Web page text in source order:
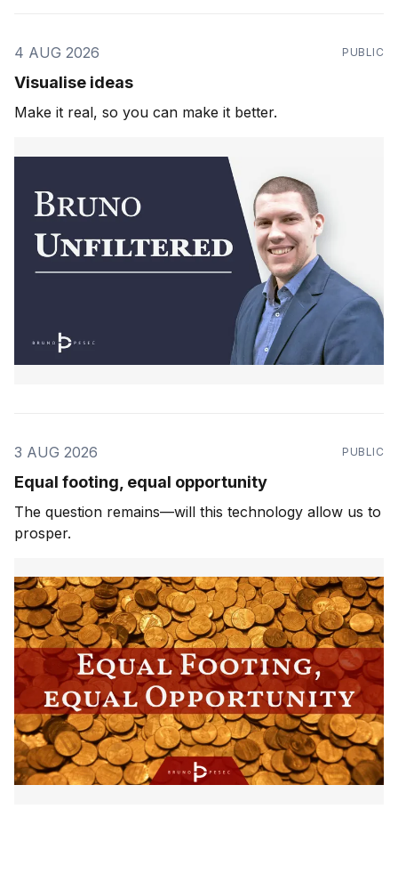
4 AUG 2026 PUBLIC
Visualise ideas
Make it real, so you can make it better.
3 AUG 2026 PUBLIC
Equal footing, equal opportunity
The question remains—will this technology allow us to
prosper.